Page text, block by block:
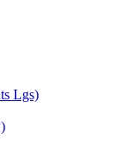
Lgs)